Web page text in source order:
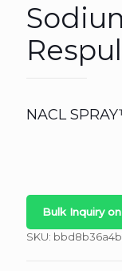
NACL
Bulk Inquiry
SKU: